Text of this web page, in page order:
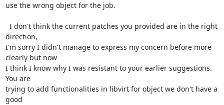
use the wrong object for the job.
direction,
I'm sorry I didn't manage to express my concern before more
clearly but now
I think I know why I was resistant to your earlier suggestions.
You are
trying to add functionalities in libvirt for object we don't have a
good